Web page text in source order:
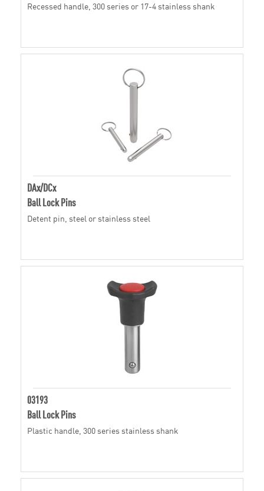
Recessed handle, 300 series or 17-4 stainless shank
DAx/DCx
Ball Lock Pins
Detent pin, steel or stainless steel
03193
Ball Lock Pins
Plastic handle, 300 series stainless shank